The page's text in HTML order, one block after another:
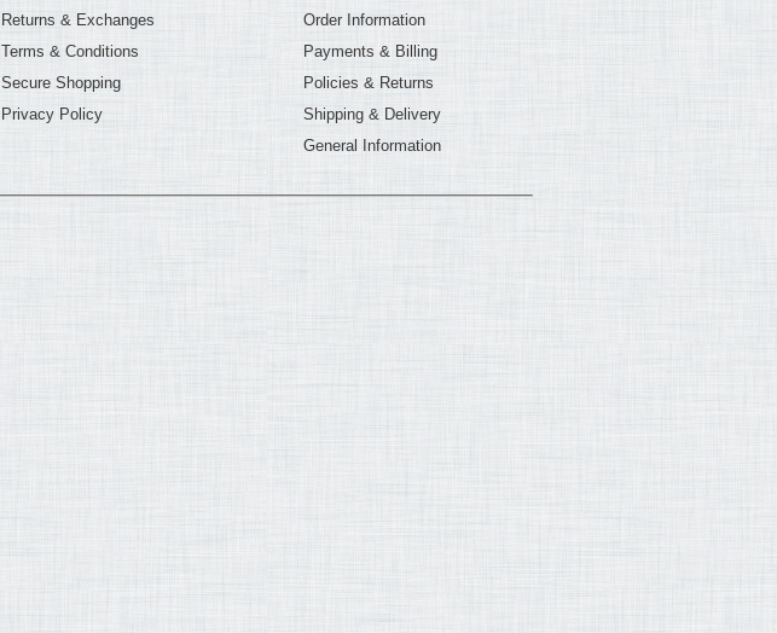
Returns & Exchanges
Terms & Conditions
Secure Shopping
Privacy Policy
Order Information
Payments & Billing
Policies & Returns
Shipping & Delivery
General Information